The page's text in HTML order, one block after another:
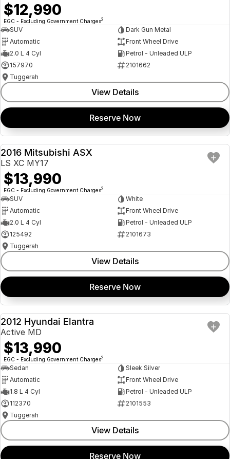
$12,990
EGC - Excluding Government Charges2
SUV
Dark Gun Metal
Automatic
Front Wheel Drive
2.0 L 4 Cyl
Petrol - Unleaded ULP
157970
2101662
Tuggerah
View Details
Reserve Now
USED
2016 Mitsubishi ASX
LS XC MY17
$13,990
EGC - Excluding Government Charges2
SUV
White
Automatic
Front Wheel Drive
2.0 L 4 Cyl
Petrol - Unleaded ULP
125492
2101673
Tuggerah
View Details
Reserve Now
USED
2012 Hyundai Elantra
Active MD
$13,990
EGC - Excluding Government Charges2
Sedan
Sleek Silver
Automatic
Front Wheel Drive
1.8 L 4 Cyl
Petrol - Unleaded ULP
112370
2101553
Tuggerah
View Details
Reserve Now